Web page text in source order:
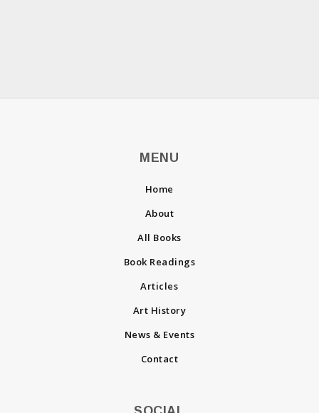
MENU
Home
About
All Books
Book Readings
Articles
Art History
News & Events
Contact